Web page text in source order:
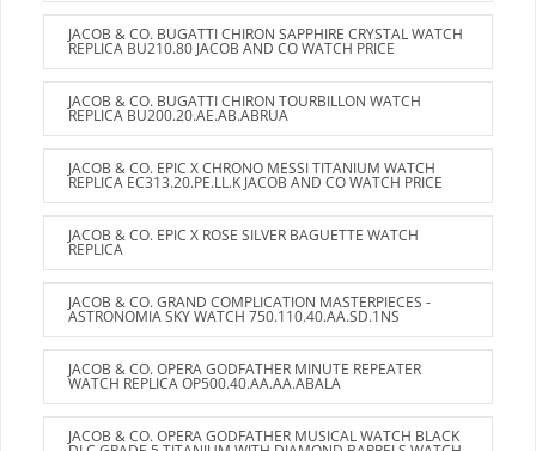
JACOB & CO. BUGATTI CHIRON SAPPHIRE CRYSTAL WATCH
REPLICA BU210.80 JACOB AND CO WATCH PRICE
JACOB & CO. BUGATTI CHIRON TOURBILLON WATCH
REPLICA BU200.20.AE.AB.ABRUA
JACOB & CO. EPIC X CHRONO MESSI TITANIUM WATCH
REPLICA EC313.20.PE.LL.K JACOB AND CO WATCH PRICE
JACOB & CO. EPIC X ROSE SILVER BAGUETTE WATCH
REPLICA
JACOB & CO. GRAND COMPLICATION MASTERPIECES -
ASTRONOMIA SKY WATCH 750.110.40.AA.SD.1NS
JACOB & CO. OPERA GODFATHER MINUTE REPEATER
WATCH REPLICA OP500.40.AA.AA.ABALA
JACOB & CO. OPERA GODFATHER MUSICAL WATCH BLACK